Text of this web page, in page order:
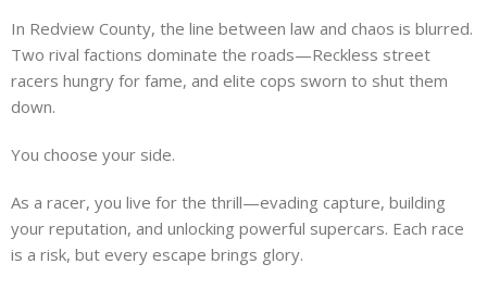
In Redview County, the line between law and chaos is blurred.
Two rival factions dominate the roads—Reckless street
racers hungry for fame, and elite cops sworn to shut them
down.
You choose your side.
As a racer, you live for the thrill—evading capture, building
your reputation, and unlocking powerful supercars. Each race
is a risk, but every escape brings glory.